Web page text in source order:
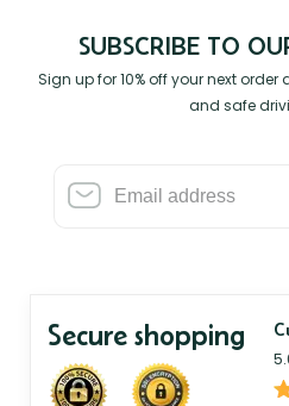
SUBSCRIBE TO
Sign up for 10% off your next
and safe
Secure shopping